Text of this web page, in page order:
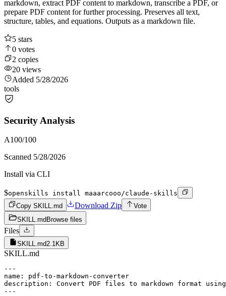
markdown, extract PDF content to markdown, transcribe a PDF, or
prepare PDF content for further processing. Preserves all text,
structure, tables, and equations. Outputs as a markdown file.
5 stars
0 votes
2 copies
20 views
Added 5/28/2026
tools
Security Analysis
A100/100
Scanned 5/28/2026
Install via CLI
$openskills install maaarcooo/claude-skills
Copy SKILL.md
Download Zip
Vote
SKILL.md Browse files
Files
SKILL.md2.1KB
SKILL.md
---
name: pdf-to-markdown-converter
description: Convert PDF files to markdown format
---